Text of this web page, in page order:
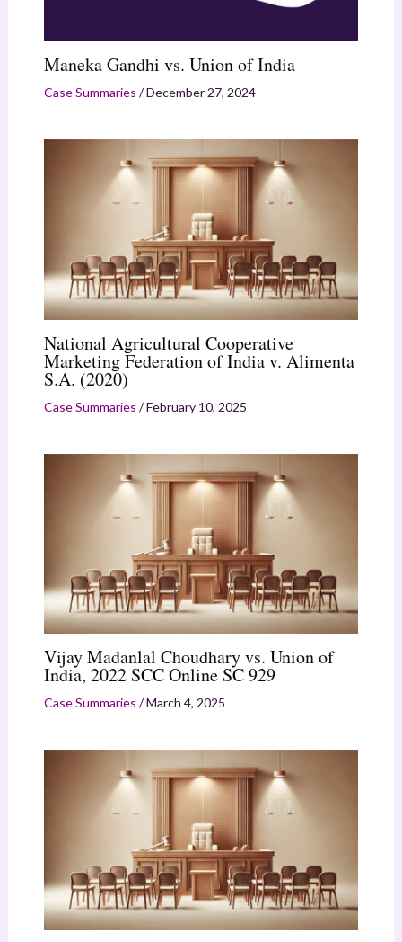
Maneka Gandhi vs. Union of India
Case Summaries /December 27, 2024
National Agricultural Cooperative
Marketing Federation of India v. Alimenta
S.A. (2020)
Case Summaries /February 10, 2025
Vijay Madanlal Choudhary vs. Union of
India, 2022 SCC Online SC 929
Case Summaries /March 4, 2025